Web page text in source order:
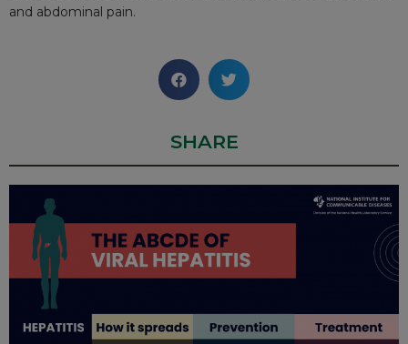
and abdominal pain.
SHARE